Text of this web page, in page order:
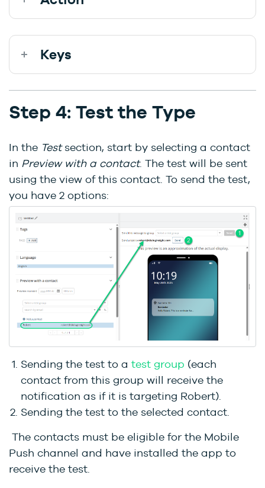
Keys
Step 4: Test the Type
In the Testsection, start by selecting a contact
in Preview with a contact. The test will be sent
using the view of this contact. To send the test,
you have 2 options:
Sending the test to a test group (each
contact from this group will receive the
notification as if it is targeting Robert).
Sending the test to the selected contact.
The contacts must be eligible for the Mobile
Push channel and have installed the app to
receive the test.